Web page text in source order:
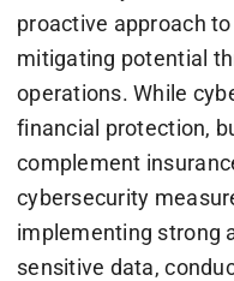
proactive approach
mitigating potential
operations. While
financial protection,
complement
cybersecurity
implementing strong
sensitive data,